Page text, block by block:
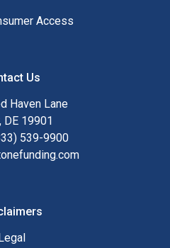
Access
Us
Haven Lane
DE 19901
539-9900